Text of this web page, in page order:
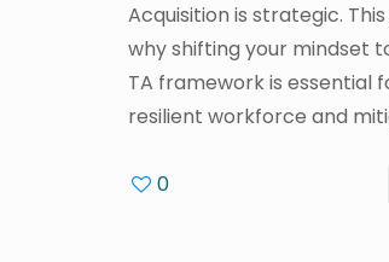
Acquisition is strategic.
why shifting your mindset
TA framework is essential
resilient workforce and
0